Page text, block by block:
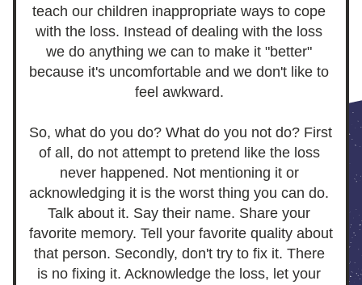
teach our children inappropriate ways to cope
with the loss. Instead of dealing with the loss
we do anything we can to make it "better"
because it's uncomfortable and we don't like to
feel awkward.
So, what do you do? What do you not do? First
of all, do not attempt to pretend like the loss
never happened. Not mentioning it or
acknowledging it is the worst thing you can do.
Talk about it. Say their name. Share your
favorite memory. Tell your favorite quality about
that person. Secondly, don't try to fix it. There
is no fixing it. Acknowledge the loss, let your